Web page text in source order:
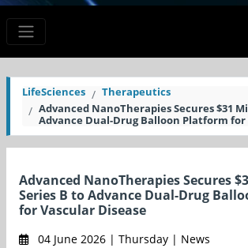
LifeSciences
Therapeutics
Advanced NanoTherapies Secures $31
Advance Dual-Drug Balloon Platform for
Advanced NanoTherapies Secures
Series B to Advance Dual-Drug
for Vascular Disease
04 June 2026 | Thursday | News